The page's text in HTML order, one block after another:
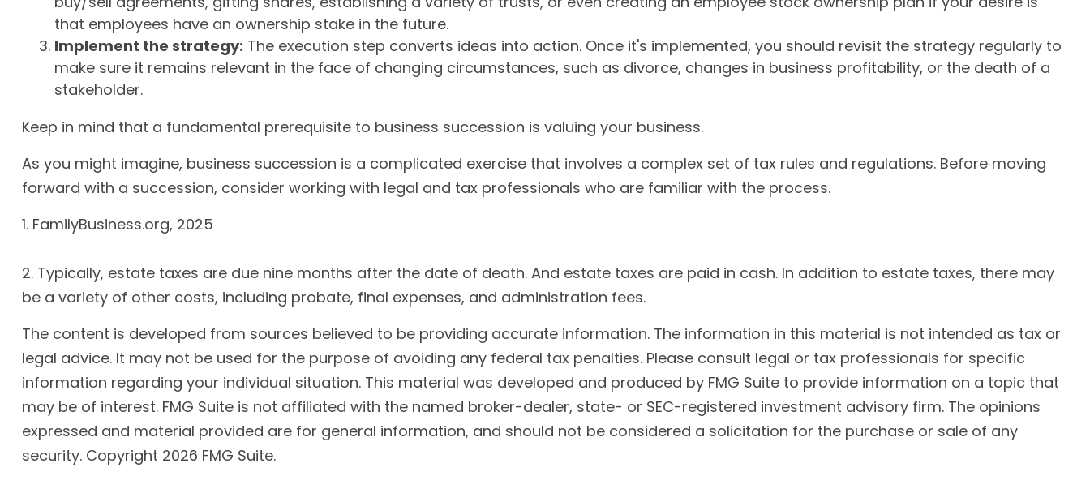
that employees have an ownership stake in the future.
Implement the strategy: The execution step converts ideas into action. Once it's implemented, you should revisit the strategy regularly to
make sure it remains relevant in the face of changing circumstances, such as divorce, changes in business profitability, or the death of a
stakeholder.
Keep in mind that a fundamental prerequisite to business succession is valuing your business.
As you might imagine, business succession is a complicated exercise that involves a complex set of tax rules and regulations. Before moving
forward with a succession, consider working with legal and tax professionals who are familiar with the process.
1. FamilyBusiness.org, 2025
2. Typically, estate taxes are due nine months after the date of death. And estate taxes are paid in cash. In addition to estate taxes, there may
be a variety of other costs, including probate, final expenses, and administration fees.
The content is developed from sources believed to be providing accurate information. The information in this material is not intended as tax or
legal advice. It may not be used for the purpose of avoiding any federal tax penalties. Please consult legal or tax professionals for specific
information regarding your individual situation. This material was developed and produced by FMG Suite to provide information on a topic that
may be of interest. FMG Suite is not affiliated with the named broker-dealer, state- or SEC-registered investment advisory firm. The opinions
expressed and material provided are for general information, and should not be considered a solicitation for the purchase or sale of any
security. Copyright 2026 FMG Suite.